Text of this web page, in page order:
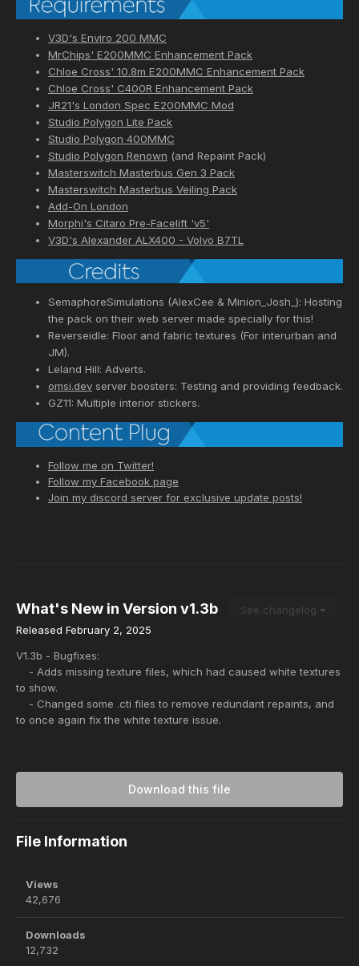
V3D's Enviro 200 MMC
MrChips' E200MMC Enhancement Pack
Chloe Cross' 10.8m E200MMC Enhancement Pack
Chloe Cross' C400R Enhancement Pack
JR21's London Spec E200MMC Mod
Studio Polygon Lite Pack
Studio Polygon 400MMC
Studio Polygon Renown (and Repaint Pack)
Masterswitch Masterbus Gen 3 Pack
Masterswitch Masterbus Veiling Pack
Add-On London
Morphi's Citaro Pre-Facelift 'v5'
V3D's Alexander ALX400 - Volvo B7TL
SemaphoreSimulations (AlexCee & Minion_Josh_): Hosting
the pack on their web server made specially for this!
Reverseidle: Floor and fabric textures (For interurban and
JM).
Leland Hill: Adverts.
omsi.dev server boosters: Testing and providing feedback.
GZ11: Multiple interior stickers.
Follow me on Twitter!
Follow my Facebook page
Join my discord server for exclusive update posts!
What's New in Version v1.3b
See changelog
Released February 2, 2025
V1.3b - Bugfixes:
- Adds missing texture files, which had caused white textures
to show.
- Changed some .cti files to remove redundant repaints, and
to once again fix the white texture issue.
Download this file
File Information
Views
42,676
Downloads
12,732